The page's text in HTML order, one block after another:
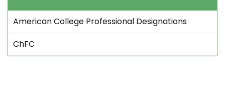
American College Professional Designations
ChFC